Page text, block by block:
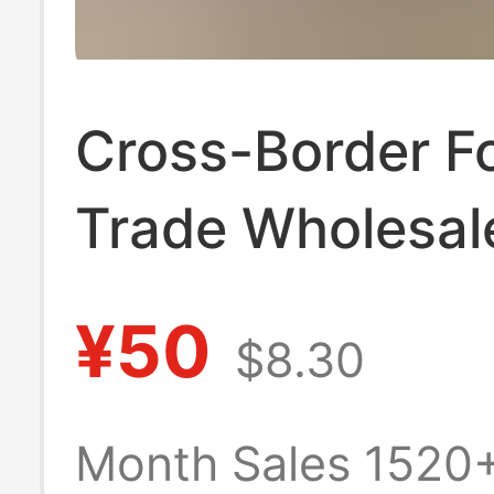
Cross-Border
Trade
Short Style Coin
Wallet Casual
¥50 $8.30
Month Sales